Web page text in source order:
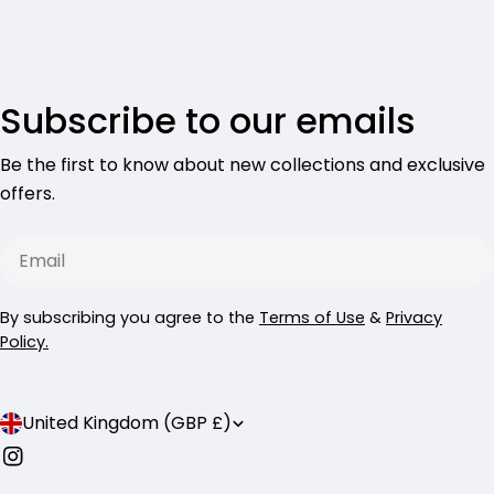
Subscribe to our emails
Be the first to know about new collections and exclusive
offers.
By subscribing you agree to the Terms of Use & Privacy
Policy.
C
o
United Kingdom (GBP £)
Instagram